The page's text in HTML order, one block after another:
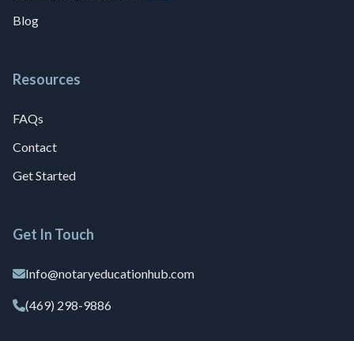
Blog
Resources
FAQs
Contact
Get Started
Get In Touch
Info@notaryeducationhub.com
(469) 298-9886